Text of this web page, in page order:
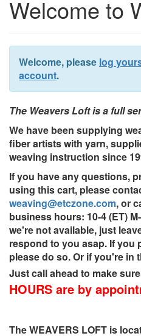
Welcome to
Welcome, please log
account.
The Weavers Loft is a full
We have been supplying
fiber artists with yarn,
weaving instruction since
If you have any questions,
using this cart, please
weaving@etczone.com, or
business hours: 10-4 (ET)
we're not available, just
respond to you asap. If you
please do so. Or if you're in
Just call ahead to make
HOURS are by
TheWEAVERS LOFT is